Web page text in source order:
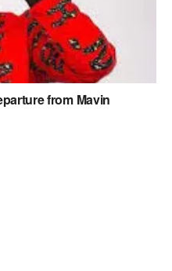
from Mavin